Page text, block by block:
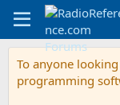
To anyone
programming